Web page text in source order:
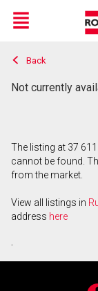
Live
En Direct
Menu
Back
Not currently
The listing at 37
cannot be found.
from the market.
View all listings in
address here
.